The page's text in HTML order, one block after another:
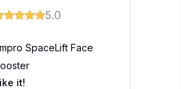
5.0
SpaceLift Face
it!